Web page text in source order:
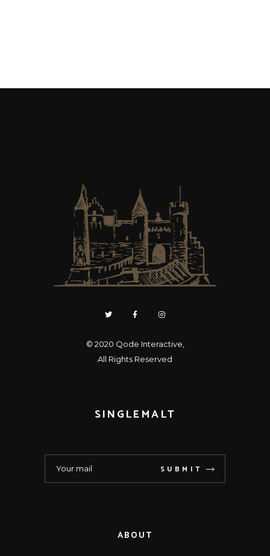
© 2020 Qode Interactive
All Rights Reserved
SINGLEMALT
SUBMIT
ABOUT